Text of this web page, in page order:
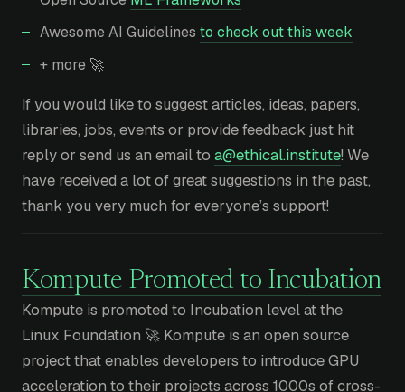
Awesome AI Guidelines to check out this week
+ more 🚀
If you would like to suggest articles, ideas, papers,
libraries, jobs, events or provide feedback just hit
reply or send us an email to a@ethical.institute! We
have received a lot of great suggestions in the past,
thank you very much for everyone’s support!
Kompute Promoted to Incubation
Kompute is promoted to Incubation level at the
Linux Foundation 🚀 Kompute is an open source
project that enables developers to introduce GPU
acceleration to their projects across 1000s of cross-